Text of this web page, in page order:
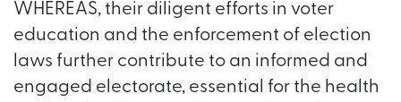
WHEREAS, their diligent efforts in voter
education and the enforcement of election
laws further contribute to an informed and
engaged electorate, essential for the health